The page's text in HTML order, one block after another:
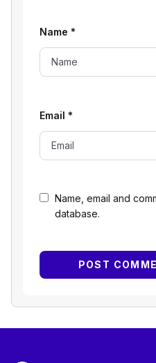
Name, email and
database.
Name *
Email *